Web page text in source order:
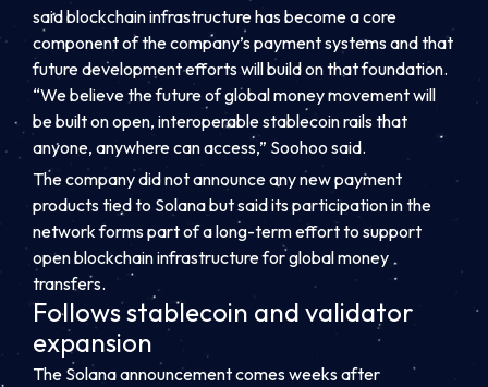
said blockchain infrastructure has become a core
component of the company’s payment systems and that
future development efforts will build on that foundation.
“We believe the future of global money movement will
be built on open, interoperable stablecoin rails that
anyone, anywhere can access,” Soohoo said.
The company did not announce any new payment
products tied to Solana but said its participation in the
network forms part of a long-term effort to support
open blockchain infrastructure for global money
transfers.
Follows stablecoin and validator
expansion
The Solana announcement comes weeks after